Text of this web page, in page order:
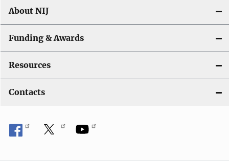
About NIJ
Funding & Awards
Resources
Contacts